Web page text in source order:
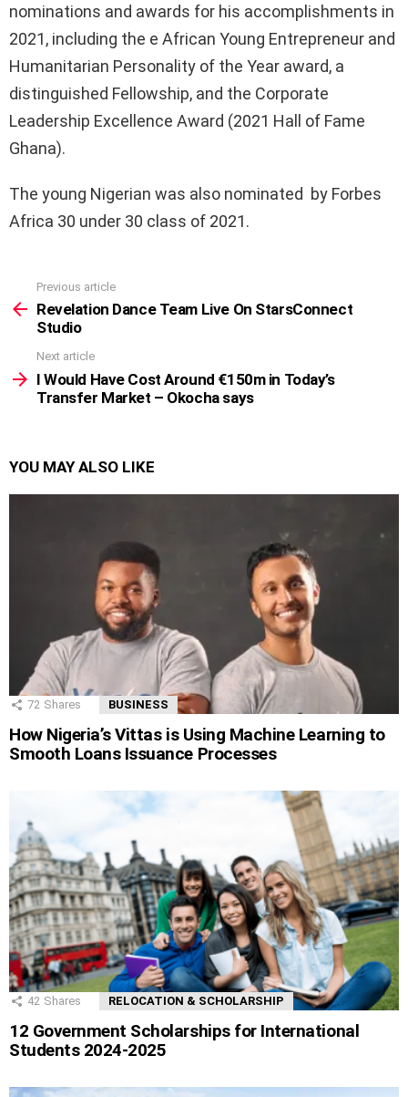
nominations and awards for his accomplishments in
2021, including the e African Young Entrepreneur and
Humanitarian Personality of the Year award, a
distinguished Fellowship, and the Corporate
Leadership Excellence Award (2021 Hall of Fame
Ghana).
The young Nigerian was also nominated by Forbes
Africa 30 under 30 class of 2021.
more
Previous article
Revelation Dance Team Live On StarsConnect
Studio
Next article
I Would Have Cost Around €150m in Today’s
Transfer Market – Okocha says
YOU MAY ALSO LIKE
72 Shares BUSINESS
How Nigeria’s Vittas is Using Machine Learning to
Smooth Loans Issuance Processes
42 Shares RELOCATION & SCHOLARSHIP
12 Government Scholarships for International
Students 2024-2025